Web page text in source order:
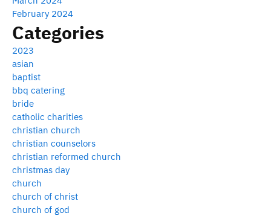
February 2024
Categories
2023
asian
baptist
bbq catering
bride
catholic charities
christian church
christian counselors
christian reformed church
christmas day
church
church of christ
church of god